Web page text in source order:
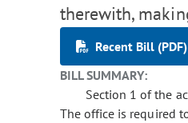
therewith,
Recent Bill (PDF)
BILL SUMMARY:
Section 1 of the
The office is required